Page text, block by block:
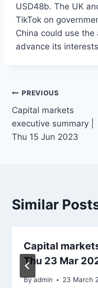
USD48b. The UK
TikTok on
China could use
advance its
Post
navigation
PREVIOUS
Capital markets
executive summary |
Thu 15 Jun 2023
Similar
Capital
Thu 23 Mar
Byadmin 23 March